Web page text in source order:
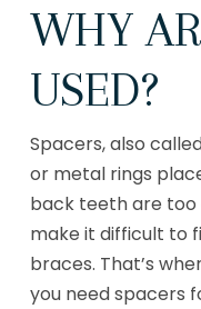
WHY
USED?
Spacers, also
or metal rings
back teeth are
make it difficult to
braces. That’s
you need spacers